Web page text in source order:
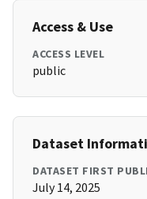
Access & Use
ACCESS LEVEL
public
Dataset
DATASET FIRST
July 14, 2025